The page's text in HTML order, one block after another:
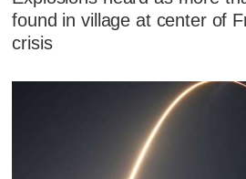
found in village at center of
crisis